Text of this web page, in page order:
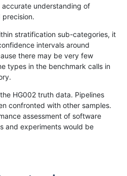
168616871688...17201721»
C16_PLUS map_l125_m0_e0
C16_PLUS map_l125_m2_e0
accurate understanding of
stratification sub-categories, it
intervals around
there may be very few
types in the benchmark calls in
HG002 truth data. Pipelines
confronted with other samples.
assessment of software
and experiments would be